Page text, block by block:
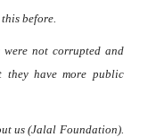
before.
were not corrupted and
they have more public
us (Jalal Foundation).